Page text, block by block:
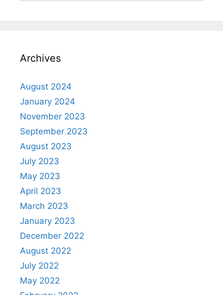
Archives
August 2024
January 2024
November 2023
September 2023
August 2023
July 2023
May 2023
April 2023
March 2023
January 2023
December 2022
August 2022
July 2022
May 2022